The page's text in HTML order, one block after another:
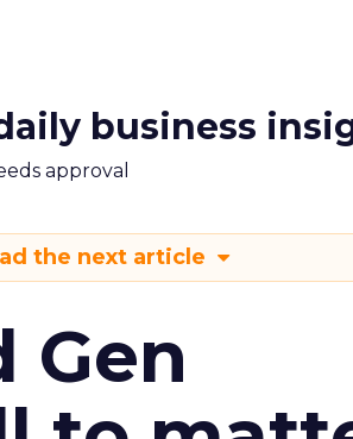
business
approval
the next article
Gen